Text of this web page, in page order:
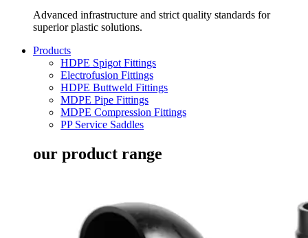
Advanced infrastructure and strict quality standards for
superior plastic solutions.
Products
HDPE Spigot Fittings
Electrofusion Fittings
HDPE Buttweld Fittings
MDPE Pipe Fittings
MDPE Compression Fittings
PP Service Saddles
our product range